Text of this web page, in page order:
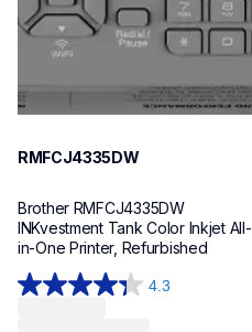
RMFCJ4335DW
Brother RMFCJ4335DW
INKvestment Tank Color Inkjet All-
in-One Printer, Refurbished
4.3
4.3